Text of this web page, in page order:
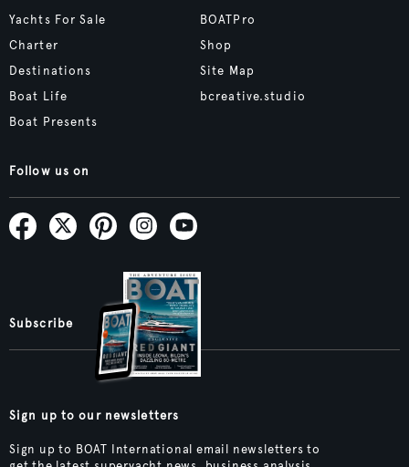
Yachts For Sale
Charter
Destinations
Boat Life
Boat Presents
BOATPro
Shop
Site Map
bcreative.studio
Follow us on
Subscribe
Sign up to our newsletters
Sign up to BOAT International email newsletters to